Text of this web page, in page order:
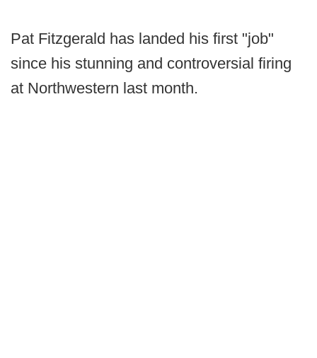
Pat Fitzgerald has landed his first "job"
since his stunning and controversial firing
at Northwestern last month.